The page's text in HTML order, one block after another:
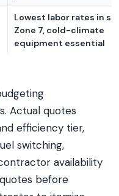
Lowest labor rates in
Zone 7, cold-climate
equipment essential
Actual quotes
efficiency tier,
switching,
availability
before